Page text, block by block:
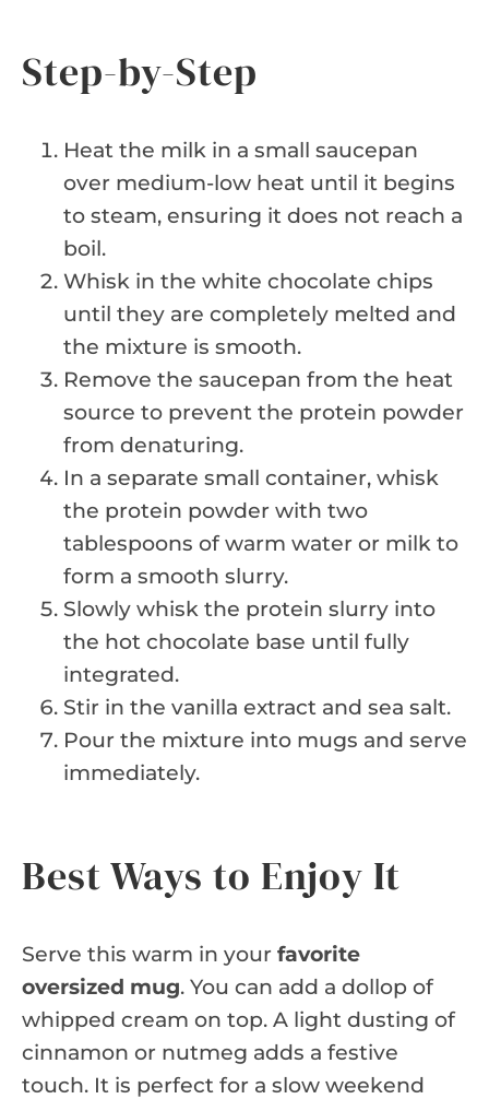
Step-by-Step
Heat the milk in a small saucepan
over medium-low heat until it begins
to steam, ensuring it does not reach a
boil.
Whisk in the white chocolate chips
until they are completely melted and
the mixture is smooth.
Remove the saucepan from the heat
source to prevent the protein powder
from denaturing.
In a separate small container, whisk
the protein powder with two
tablespoons of warm water or milk to
form a smooth slurry.
Slowly whisk the protein slurry into
the hot chocolate base until fully
integrated.
Stir in the vanilla extract and sea salt.
Pour the mixture into mugs and serve
immediately.
Best Ways to Enjoy It
Serve this warm in your favorite
oversized mug. You can add a dollop of
whipped cream on top. A light dusting of
cinnamon or nutmeg adds a festive
touch. It is perfect for a slow weekend